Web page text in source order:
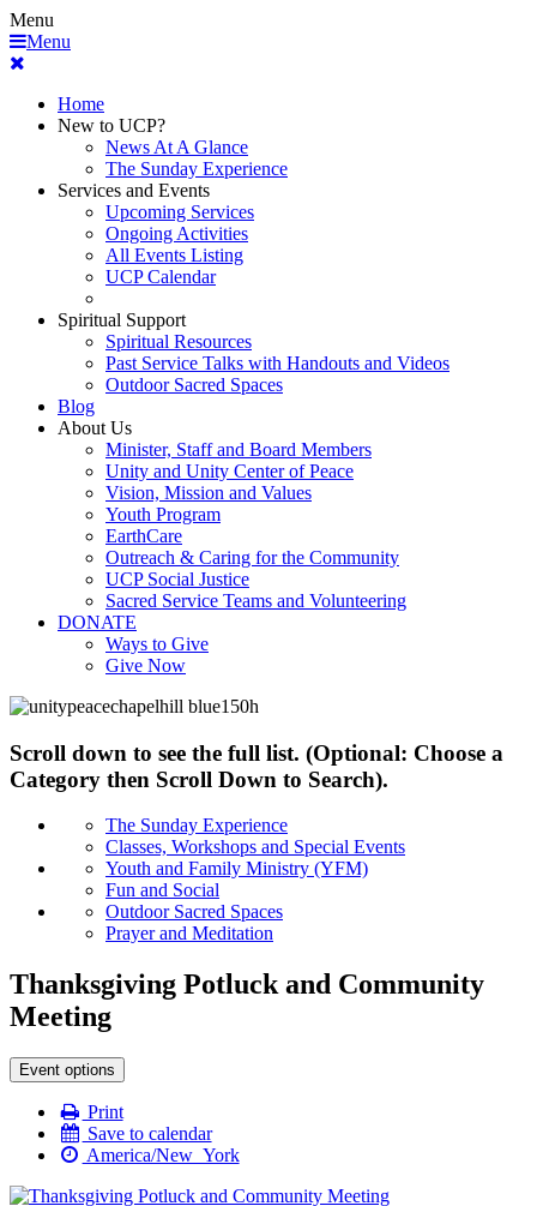
Menu
Menu
Home
New to UCP?
News At A Glance
The Sunday Experience
Services and Events
Upcoming Services
Ongoing Activities
All Events Listing
UCP Calendar
Spiritual Support
Spiritual Resources
Past Service Talks with Handouts and Videos
Outdoor Sacred Spaces
Blog
About Us
Minister, Staff and Board Members
Unity and Unity Center of Peace
Vision, Mission and Values
Youth Program
EarthCare
Outreach & Caring for the Community
UCP Social Justice
Sacred Service Teams and Volunteering
DONATE
Ways to Give
Give Now
Scroll down to see the full list. (Optional: Choose a
Category then Scroll Down to Search).
The Sunday Experience
Classes, Workshops and Special Events
Youth and Family Ministry (YFM)
Fun and Social
Outdoor Sacred Spaces
Prayer and Meditation
Thanksgiving Potluck and Community
Meeting
Event options
Print
Save to calendar
America/New_York